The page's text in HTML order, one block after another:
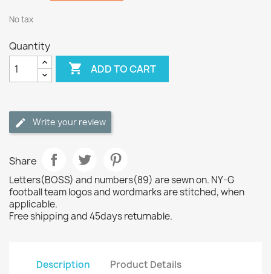
No tax
Quantity
 ADD TO CART
Write your review
Share
Letters(BOSS) and numbers(89) are sewn on. NY-G
football team logos and wordmarks are stitched, when
applicable.
Free shipping and 45days returnable.
Description Product Details